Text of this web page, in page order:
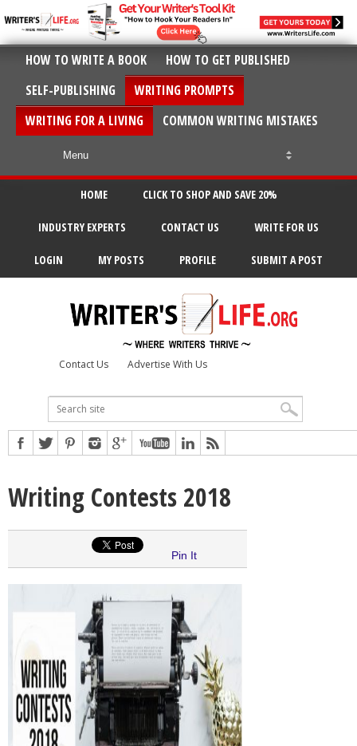
HOW TO WRITE A BOOK
HOW TO GET PUBLISHED
SELF-PUBLISHING
WRITING PROMPTS
WRITING FOR A LIVING
COMMON WRITING MISTAKES
HOME CLICK TO SHOP AND SAVE 20%
INDUSTRY EXPERTS CONTACT US WRITE FOR US
LOGIN MY POSTS PROFILE SUBMIT A POST
Contact Us Advertise With Us
Writing Contests 2018
Pin It